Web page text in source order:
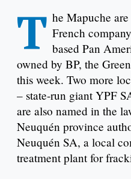
T he Mapuche
French
based Pan
owned by BP, the
this week. Two more
– state-run giant YPF
are also named in the
Neuquén province
Neuquén SA, a local
treatment plant for